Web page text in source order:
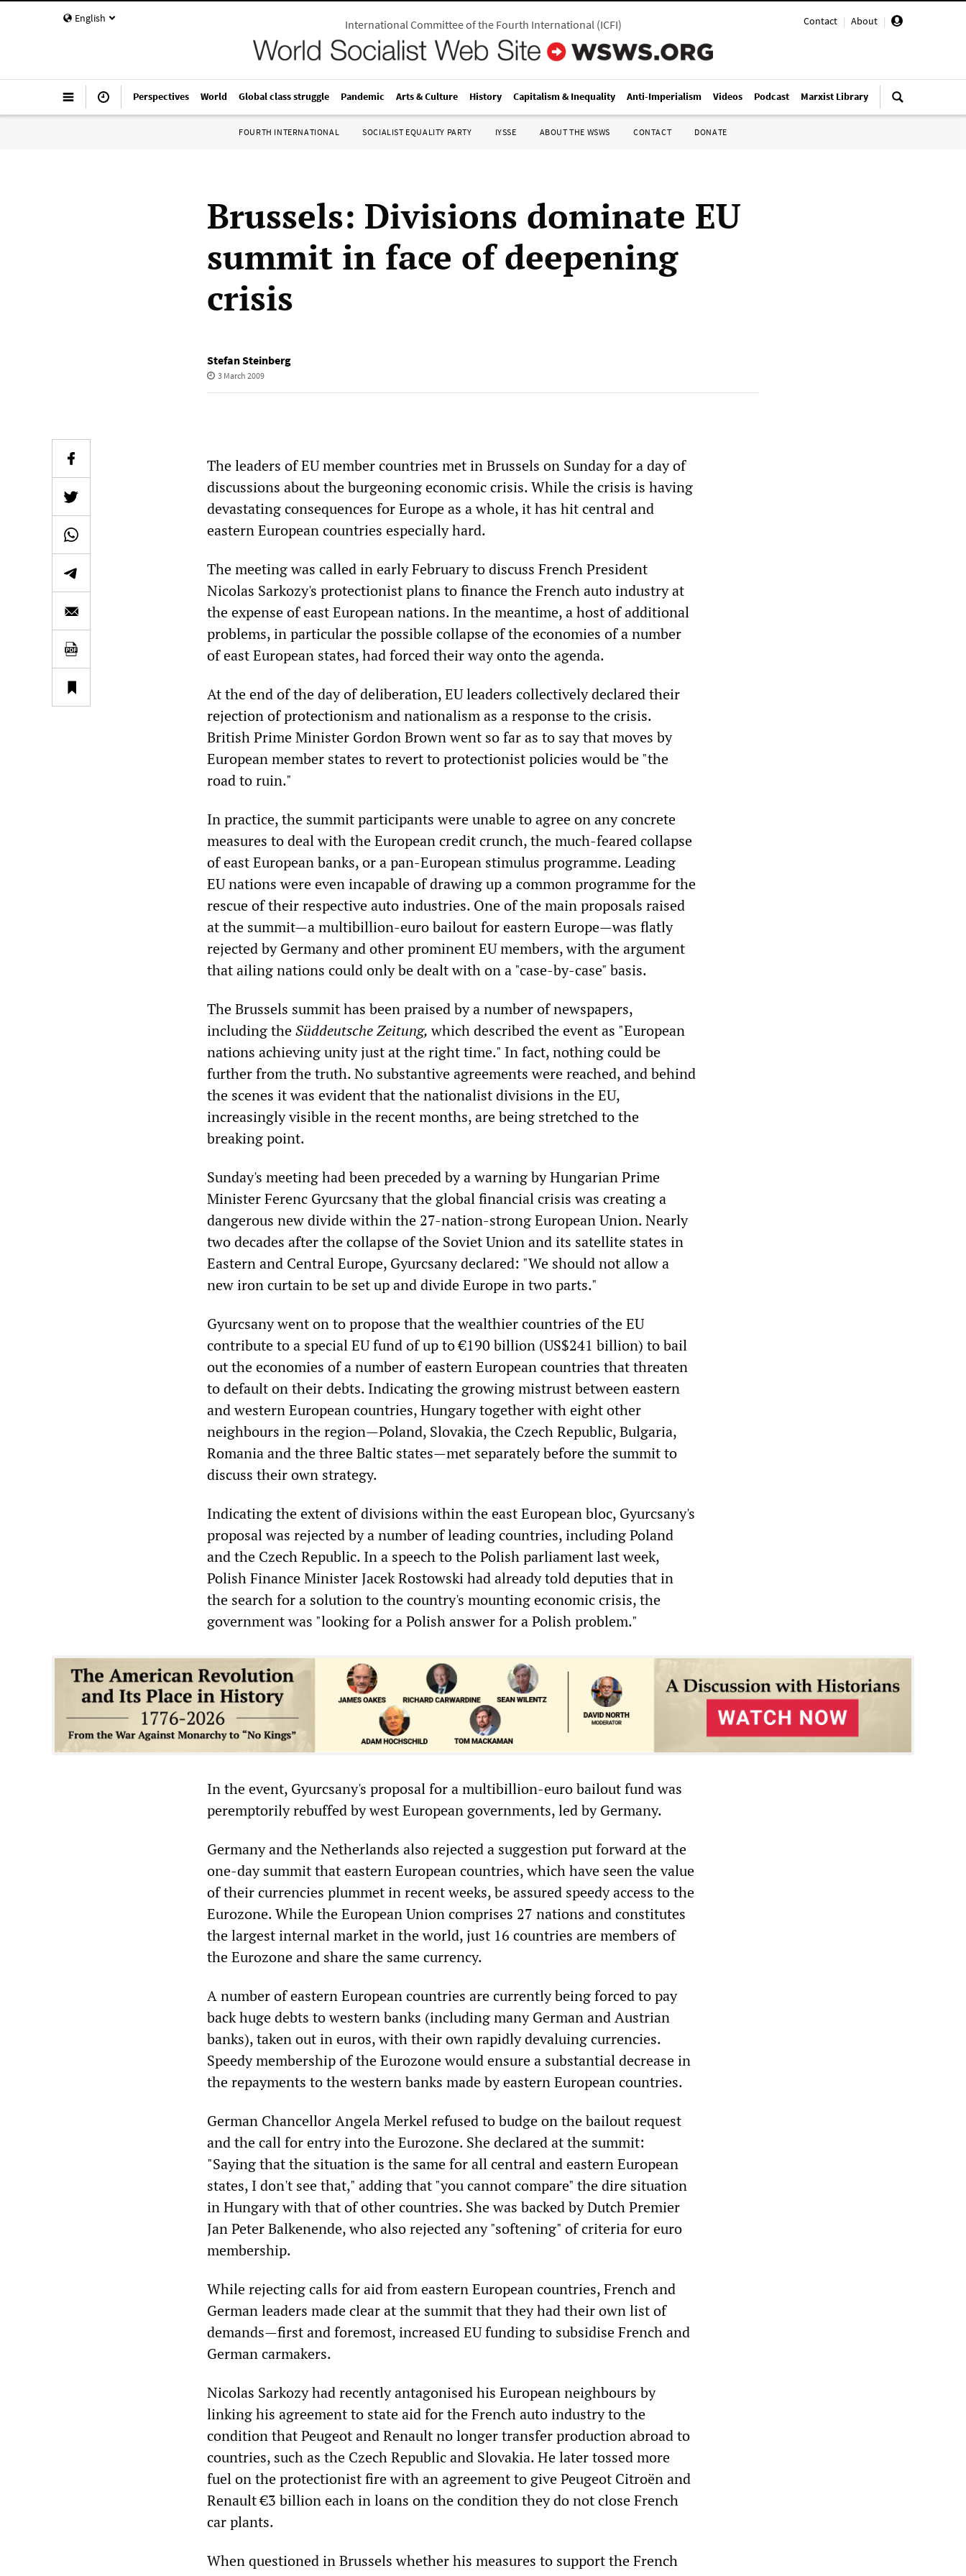
English Contact | About |
International Committee of the Fourth International(ICFI)
Perspectives World Global class struggle Pandemic Arts & Culture History Capitalism & Inequality Anti-Imperialism Videos Podcast Marxist Library
FOURTH INTERNATIONAL SOCIALIST EQUALITY PARTY IYSSE ABOUT THE WSWS CONTACT DONATE
Brussels: Divisions dominate EU
summit in face of deepening
crisis
Stefan Steinberg
3 March 2009
The leaders of EU member countries met in Brussels on Sunday for a day of
discussions about the burgeoning economic crisis. While the crisis is having
devastating consequences for Europe as a whole, it has hit central and
eastern European countries especially hard.
The meeting was called in early February to discuss French President
Nicolas Sarkozy's protectionist plans to finance the French auto industry at
the expense of east European nations. In the meantime, a host of additional
problems, in particular the possible collapse of the economies of a number
of east European states, had forced their way onto the agenda.
At the end of the day of deliberation, EU leaders collectively declared their
rejection of protectionism and nationalism as a response to the crisis.
British Prime Minister Gordon Brown went so far as to say that moves by
European member states to revert to protectionist policies would be "the
road to ruin."
In practice, the summit participants were unable to agree on any concrete
measures to deal with the European credit crunch, the much-feared collapse
of east European banks, or a pan-European stimulus programme. Leading
EU nations were even incapable of drawing up a common programme for the
rescue of their respective auto industries. One of the main proposals raised
at the summit—a multibillion-euro bailout for eastern Europe—was flatly
rejected by Germany and other prominent EU members, with the argument
that ailing nations could only be dealt with on a "case-by-case" basis.
The Brussels summit has been praised by a number of newspapers,
including theSüddeutsche Zeitung,which described the event as "European
nations achieving unity just at the right time." In fact, nothing could be
further from the truth. No substantive agreements were reached, and behind
the scenes it was evident that the nationalist divisions in the EU,
increasingly visible in the recent months, are being stretched to the
breaking point.
Sunday's meeting had been preceded by a warning by Hungarian Prime
Minister Ferenc Gyurcsany that the global financial crisis was creating a
dangerous new divide within the 27-nation-strong European Union. Nearly
two decades after the collapse of the Soviet Union and its satellite states in
Eastern and Central Europe, Gyurcsany declared: "We should not allow a
new iron curtain to be set up and divide Europe in two parts."
Gyurcsany went on to propose that the wealthier countries of the EU
contribute to a special EU fund of up to €190 billion (US$241 billion) to bail
out the economies of a number of eastern European countries that threaten
to default on their debts. Indicating the growing mistrust between eastern
and western European countries, Hungary together with eight other
neighbours in the region—Poland, Slovakia, the Czech Republic, Bulgaria,
Romania and the three Baltic states—met separately before the summit to
discuss their own strategy.
Indicating the extent of divisions within the east European bloc, Gyurcsany's
proposal was rejected by a number of leading countries, including Poland
and the Czech Republic. In a speech to the Polish parliament last week,
Polish Finance Minister Jacek Rostowski had already told deputies that in
the search for a solution to the country's mounting economic crisis, the
government was "looking for a Polish answer for a Polish problem."
In the event, Gyurcsany's proposal for a multibillion-euro bailout fund was
peremptorily rebuffed by west European governments, led by Germany.
Germany and the Netherlands also rejected a suggestion put forward at the
one-day summit that eastern European countries, which have seen the value
of their currencies plummet in recent weeks, be assured speedy access to the
Eurozone. While the European Union comprises 27 nations and constitutes
the largest internal market in the world, just 16 countries are members of
the Eurozone and share the same currency.
A number of eastern European countries are currently being forced to pay
back huge debts to western banks (including many German and Austrian
banks), taken out in euros, with their own rapidly devaluing currencies.
Speedy membership of the Eurozone would ensure a substantial decrease in
the repayments to the western banks made by eastern European countries.
German Chancellor Angela Merkel refused to budge on the bailout request
and the call for entry into the Eurozone. She declared at the summit:
"Saying that the situation is the same for all central and eastern European
states, I don't see that," adding that "you cannot compare" the dire situation
in Hungary with that of other countries. She was backed by Dutch Premier
Jan Peter Balkenende, who also rejected any "softening" of criteria for euro
membership.
While rejecting calls for aid from eastern European countries, French and
German leaders made clear at the summit that they had their own list of
demands—first and foremost, increased EU funding to subsidise French and
German carmakers.
Nicolas Sarkozy had recently antagonised his European neighbours by
linking his agreement to state aid for the French auto industry to the
condition that Peugeot and Renault no longer transfer production abroad to
countries, such as the Czech Republic and Slovakia. He later tossed more
fuel on the protectionist fire with an agreement to give Peugeot Citroën and
Renault €3 billion each in loans on the condition they do not close French
car plants.
When questioned in Brussels whether his measures to support the French